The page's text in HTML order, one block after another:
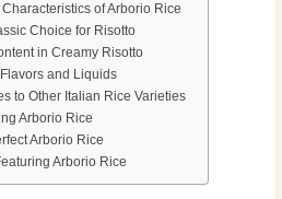
of Arborio Rice
Choice for Risotto
in Creamy Risotto
and Liquids
to Other Italian Rice Varieties
Arborio Rice
Arborio Rice
Arborio Rice